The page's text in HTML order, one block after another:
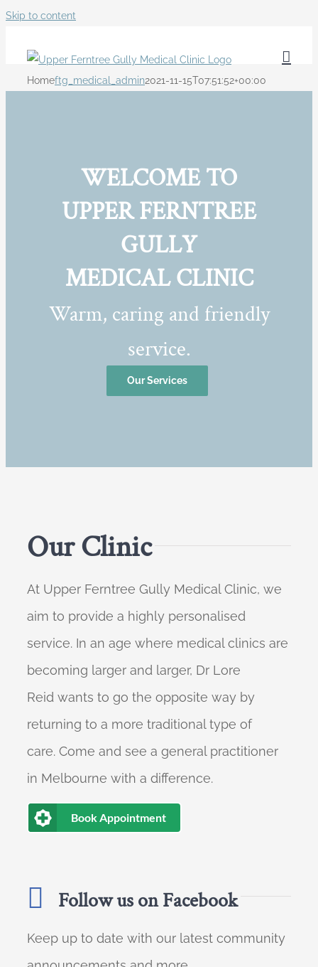
Skip to content
Homeftg_medical_admin2021-11-15T07:51:52+00:00
WELCOME TO
UPPER FERNTREE
GULLY
MEDICAL CLINIC
Warm, caring and friendly
service.
Our Services
Our Clinic
At Upper Ferntree Gully Medical Clinic, we
aim to provide a highly personalised
service. In an age where medical clinics are
becoming larger and larger, Dr Lore
Reid wants to go the opposite way by
returning to a more traditional type of
care. Come and see a general practitioner
in Melbourne with a difference.
Book Appointment
Follow us on Facebook
Keep up to date with our latest community